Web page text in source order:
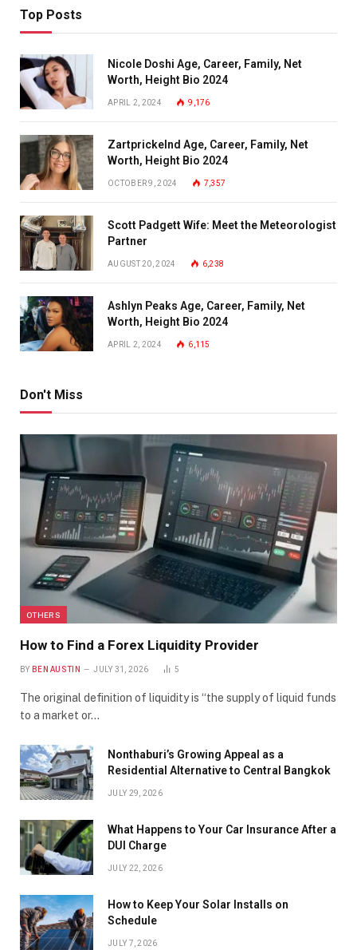
Top Posts
Nicole Doshi Age, Career, Family, Net
Worth, Height Bio 2024
APRIL 2, 2024 9,176
Zartprickelnd Age, Career, Family, Net
Worth, Height Bio 2024
OCTOBER 9, 2024 7,357
Scott Padgett Wife: Meet the Meteorologist
Partner
AUGUST 20, 2024 6,238
Ashlyn Peaks Age, Career, Family, Net
Worth, Height Bio 2024
APRIL 2, 2024 6,115
Don't Miss
OTHERS
How to Find a Forex Liquidity Provider
BY BEN AUSTIN JULY 31, 2026 5
The original definition of liquidity is “the supply of liquid funds
to a market or…
Nonthaburi’s Growing Appeal as a
Residential Alternative to Central Bangkok
JULY 29, 2026
What Happens to Your Car Insurance After a
DUI Charge
JULY 22, 2026
How to Keep Your Solar Installs on
Schedule
JULY 7, 2026